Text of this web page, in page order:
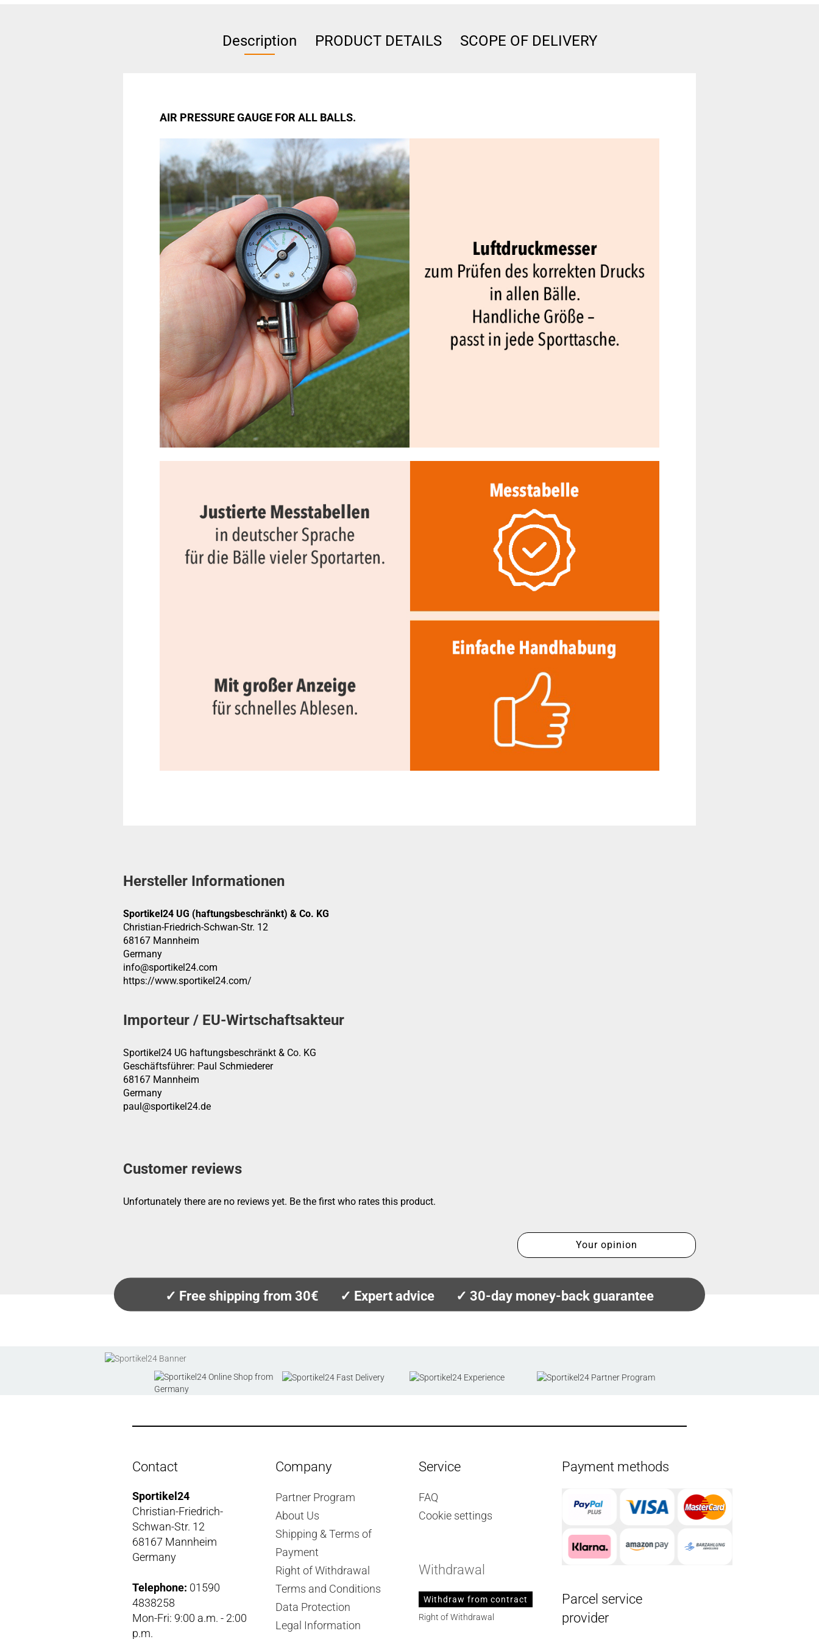
Description PRODUCT DETAILS SCOPE OF DELIVERY
AIR PRESSURE GAUGE FOR ALL BALLS.
Hersteller Informationen
Sportikel24 UG (haftungsbeschränkt) & Co. KG
Christian-Friedrich-Schwan-Str. 12
68167 Mannheim
Germany
info@sportikel24.com
https://www.sportikel24.com/
Importeur / EU-Wirtschaftsakteur
Sportikel24 UG haftungsbeschränkt & Co. KG
Geschäftsführer: Paul Schmiederer
68167 Mannheim
Germany
paul@sportikel24.de
Customer reviews
Unfortunately there are no reviews yet. Be the first who rates this product.
Your opinion
✓ Free shipping from 30€ ✓ Expert advice ✓ 30-day money-back guarantee
Contact
Sportikel24
Christian-Friedrich-
Schwan-Str. 12
68167 Mannheim
Germany
Telephone: 01590
4838258
Mon-Fri: 9:00 a.m. - 2:00
p.m.
Company
Partner Program
About Us
Shipping & Terms of
Payment
Right of Withdrawal
Terms and Conditions
Data Protection
Legal Information
Service
FAQ
Cookie settings
Withdrawal
Withdraw from contract
Right of Withdrawal
Payment methods
Parcel service
provider